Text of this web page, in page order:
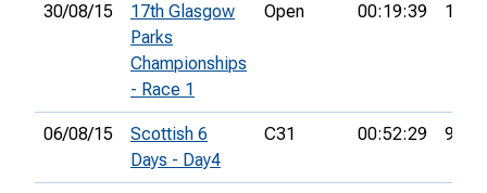
30/08/15
17th Glasgow
Parks
Championships
- Race 1
Open 00:19:39 15th
06/08/15
Scottish 6
Days - Day4
C31 00:52:29 97th